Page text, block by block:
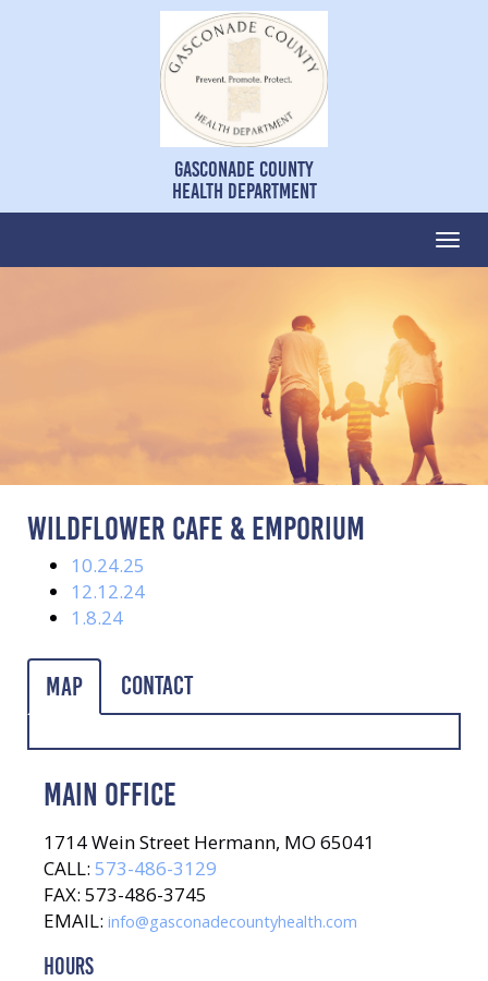
Gasconade County
Health Department
WILDFLOWER CAFE & EMPORIUM
10.24.25
12.12.24
1.8.24
Map Contact
MAIN OFFICE
1714 Wein Street Hermann, MO 65041
CALL: 573-486-3129
FAX: 573-486-3745
EMAIL: info@gasconadecountyhealth.com
HOURS